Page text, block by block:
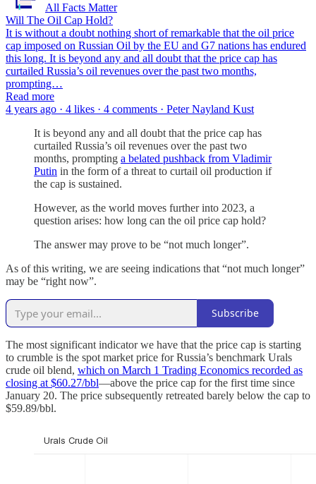
All Facts Matter
Will The Oil Cap Hold?
It is without a doubt nothing short of remarkable that the oil price
cap imposed on Russian Oil by the EU and G7 nations has endured
this long. It is beyond any and all doubt that the price cap has
curtailed Russia’s oil revenues over the past two months,
prompting…
Read more
4 years ago · 4 likes · 4 comments · Peter Nayland Kust
It is beyond any and all doubt that the price cap has
curtailed Russia’s oil revenues over the past two
months, prompting a belated pushback from Vladimir
Putin in the form of a threat to curtail oil production if
the cap is sustained.
However, as the world moves further into 2023, a
question arises: how long can the oil price cap hold?
The answer may prove to be “not much longer”.
As of this writing, we are seeing indications that “not much longer”
may be “right now”.
Subscribe
The most significant indicator we have that the price cap is starting
to crumble is the spot market price for Russia’s benchmark Urals
crude oil blend, which on March 1 Trading Economics recorded as
closing at $60.27/bbl—above the price cap for the first time since
January 20. The price subsequently retreated barely below the cap to
$59.89/bbl.